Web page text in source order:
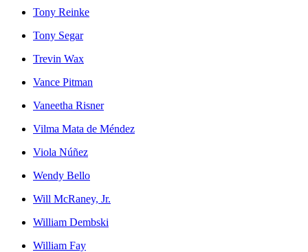
Tony Reinke
Tony Segar
Trevin Wax
Vance Pitman
Vaneetha Risner
Vilma Mata de Méndez
Viola Núñez
Wendy Bello
Will McRaney, Jr.
William Dembski
William Fay